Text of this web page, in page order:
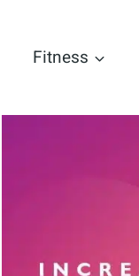
Fitness